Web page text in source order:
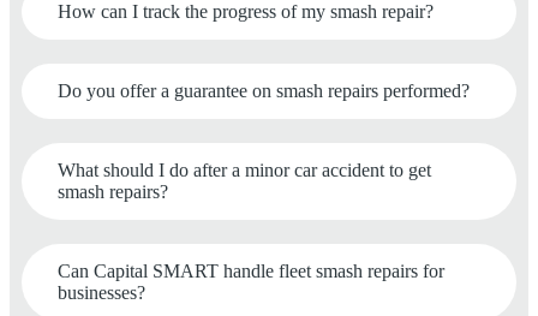
How can I track the progress of my smash repair?
Do you offer a guarantee on smash repairs performed?
What should I do after a minor car accident to get
smash repairs?
Can Capital SMART handle fleet smash repairs for
businesses?